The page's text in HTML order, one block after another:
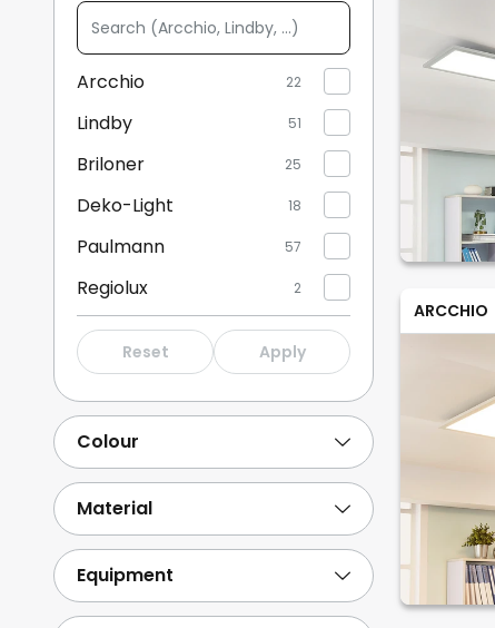
ARCCHIO
Search
(Arcchio,
Lindby,
Arcchio 22
Lindby 51
Briloner 25
Deko-Light 18
Paulmann 57
Regiolux 2
PRIOS 1
Sigor 18
Sylvania 14
B.K. Licht
Reset Apply
Colour
Material
Equipment